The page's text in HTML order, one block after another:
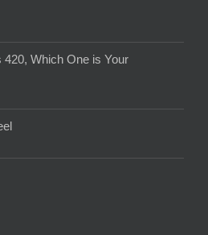
Which One is Your